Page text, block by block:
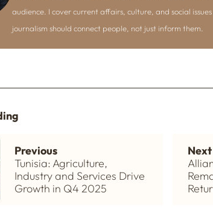
audience. I cover current affairs, culture, and social
journalism should connect people, not just inform them.
Previous
Tunisia: Agriculture,
Industry and Services Drive
Growth in Q4 2025
Next